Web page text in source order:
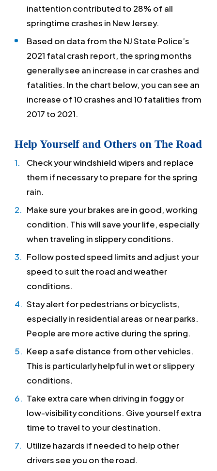
inattention contributed to 28% of all
springtime crashes in New Jersey.
Based on data from the NJ State Police’s
2021 fatal crash report, the spring months
generally see an increase in car crashes and
fatalities. In the chart below, you can see an
increase of 10 crashes and 10 fatalities from
2017 to 2021.
Help Yourself and Others on The Road
Check your windshield wipers and replace
them if necessary to prepare for the spring
rain.
Make sure your brakes are in good, working
condition. This will save your life, especially
when traveling in slippery conditions.
Follow posted speed limits and adjust your
speed to suit the road and weather
conditions.
Stay alert for pedestrians or bicyclists,
especially in residential areas or near parks.
People are more active during the spring.
Keep a safe distance from other vehicles.
This is particularly helpful in wet or slippery
conditions.
Take extra care when driving in foggy or
low-visibility conditions. Give yourself extra
time to travel to your destination.
Utilize hazards if needed to help other
drivers see you on the road.